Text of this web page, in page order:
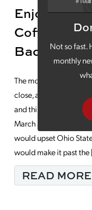
Not so fast.
monthly
Enjoy Your
Coffee
Back at
The most exciting
close, and many of us
and think about the
March Madness 2021.
would upset Ohio
would make it past
READ